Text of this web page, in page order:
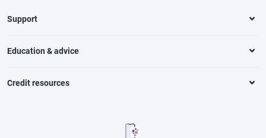
Support
Education & advice
Credit resources